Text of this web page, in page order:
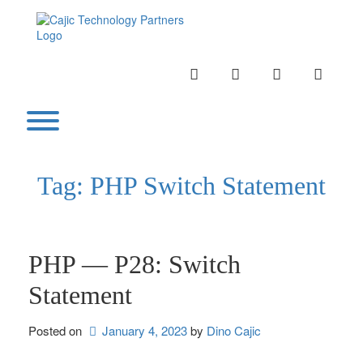
INSTAGRAMLINKEDINTWITTER
Toggle menu visibility.
Tag: PHP Switch Statement
PHP — P28: Switch
Statement
Posted on January 4, 2023by Dino Cajic